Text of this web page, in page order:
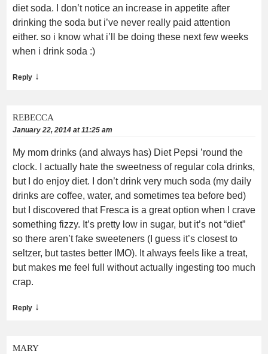
diet soda. I don’t notice an increase in appetite after
drinking the soda but i’ve never really paid attention
either. so i know what i’ll be doing these next few weeks
when i drink soda :)
Reply ↓
REBECCA
January 22, 2014 at 11:25 am
My mom drinks (and always has) Diet Pepsi ’round the
clock. I actually hate the sweetness of regular cola drinks,
but I do enjoy diet. I don’t drink very much soda (my daily
drinks are coffee, water, and sometimes tea before bed)
but I discovered that Fresca is a great option when I crave
something fizzy. It’s pretty low in sugar, but it’s not “diet”
so there aren’t fake sweeteners (I guess it’s closest to
seltzer, but tastes better IMO). It always feels like a treat,
but makes me feel full without actually ingesting too much
crap.
Reply ↓
MARY